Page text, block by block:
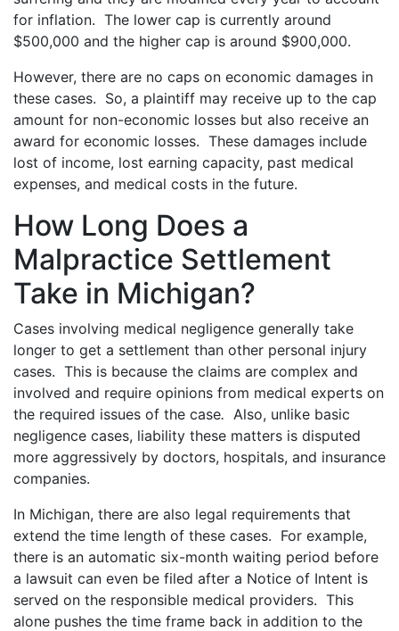
for inflation. The lower cap is currently around
$500,000 and the higher cap is around $900,000.
However, there are no caps on economic damages in
these cases. So, a plaintiff may receive up to the cap
amount for non-economic losses but also receive an
award for economic losses. These damages include
lost of income, lost earning capacity, past medical
expenses, and medical costs in the future.
How Long Does a
Malpractice Settlement
Take in Michigan?
Cases involving medical negligence generally take
longer to get a settlement than other personal injury
cases. This is because the claims are complex and
involved and require opinions from medical experts on
the required issues of the case. Also, unlike basic
negligence cases, liability these matters is disputed
more aggressively by doctors, hospitals, and insurance
companies.
In Michigan, there are also legal requirements that
extend the time length of these cases. For example,
there is an automatic six-month waiting period before
a lawsuit can even be filed after a Notice of Intent is
served on the responsible medical providers. This
alone pushes the time frame back in addition to the